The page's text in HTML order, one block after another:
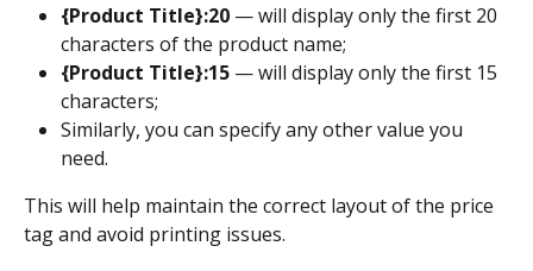
{Product Title}:20 — will display only the first 20
characters of the product name;
{Product Title}:15 — will display only the first 15
characters;
Similarly, you can specify any other value you
need.
This will help maintain the correct layout of the price
tag and avoid printing issues.